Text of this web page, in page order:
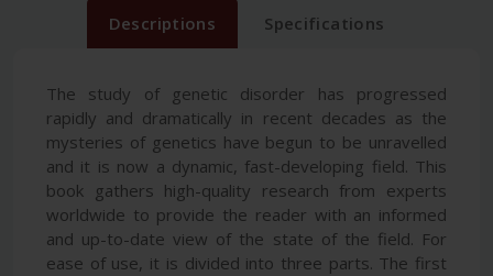
Descriptions Specifications
The study of genetic disorder has progressed
rapidly and dramatically in recent decades as the
mysteries of genetics have begun to be unravelled
and it is now a dynamic, fast-developing field. This
book gathers high-quality research from experts
worldwide to provide the reader with an informed
and up-to-date view of the state of the field. For
ease of use, it is divided into three parts. The first